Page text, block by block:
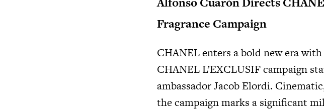
Fragrance Campaign
CHANEL enters a bold new era
CHANEL L’EXCLUSIFcampaign
ambassador Jacob Elordi.
the campaign marks a significant